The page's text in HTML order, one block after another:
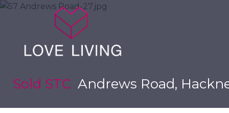
Sold STC Andrews Road,